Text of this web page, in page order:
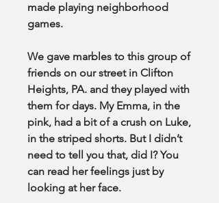
made playing neighborhood
games.
We gave marbles to this group of
friends on our street in Clifton
Heights, PA. and they played with
them for days. My Emma, in the
pink, had a bit of a crush on Luke,
in the striped shorts. But I didn’t
need to tell you that, did I? You
can read her feelings just by
looking at her face.